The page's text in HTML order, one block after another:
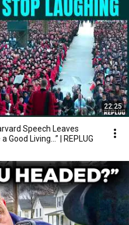
22:25
Speech Leaves
Good Living...” | REPLUG